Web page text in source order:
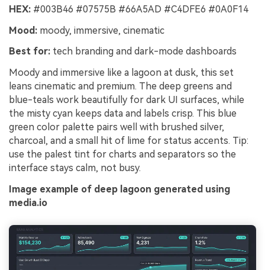
HEX: #003B46 #07575B #66A5AD #C4DFE6 #0A0F14
Mood: moody, immersive, cinematic
Best for: tech branding and dark-mode dashboards
Moody and immersive like a lagoon at dusk, this set
leans cinematic and premium. The deep greens and
blue-teals work beautifully for dark UI surfaces, while
the misty cyan keeps data and labels crisp. This blue
green color palette pairs well with brushed silver,
charcoal, and a small hit of lime for status accents. Tip:
use the palest tint for charts and separators so the
interface stays calm, not busy.
Image example of deep lagoon generated using
media.io